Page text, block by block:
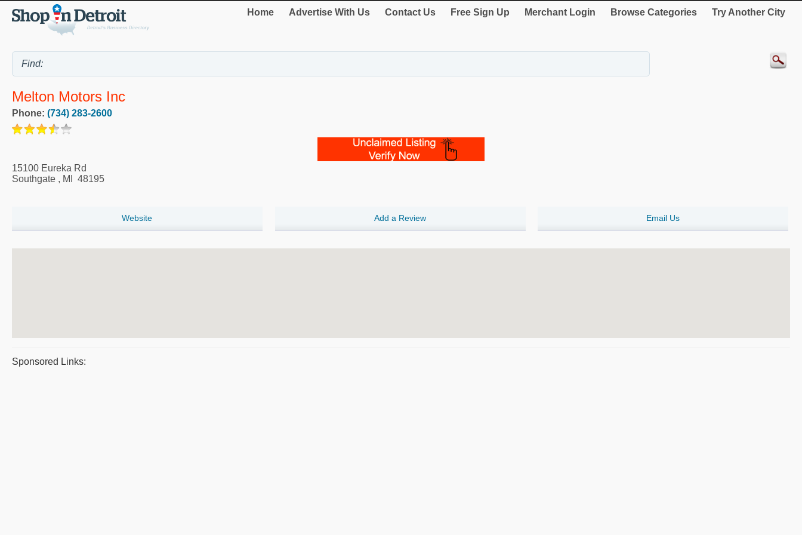
Home Advertise With Us Contact Us Free Sign Up Merchant Login Browse Categories Try Another City
Melton Motors Inc
Phone: (734) 283-2600
15100 Eureka Rd
Southgate , MI 48195
Website Add a Review Email Us
Sponsored Links: